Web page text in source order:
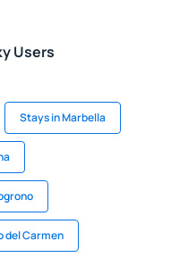
Users
Stays in Marbella
del Carmen